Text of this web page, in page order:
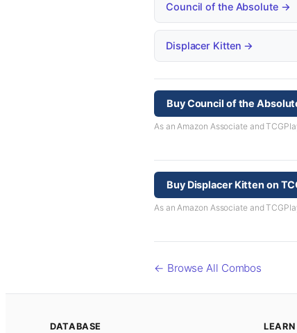
Council of the Absolute →
Displacer Kitten →
Buy Council of the
As an Amazon Associate and
Buy Displacer Kitten on
As an Amazon Associate and
← Browse All Combos
DATABASE LEARN